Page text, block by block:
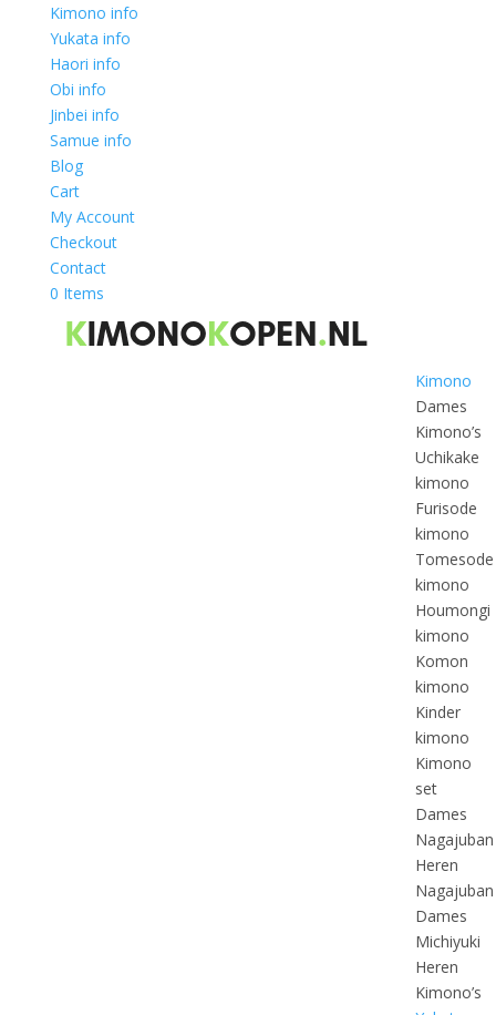
Kimono info
Yukata info
Haori info
Obi info
Jinbei info
Samue info
Blog
Cart
My Account
Checkout
Contact
0 Items
Kimono
Dames
Kimono’s
Uchikake
kimono
Furisode
kimono
Tomesode
kimono
Houmongi
kimono
Komon
kimono
Kinder
kimono
Kimono
set
Dames
Nagajuban
Heren
Nagajuban
Dames
Michiyuki
Heren
Kimono’s